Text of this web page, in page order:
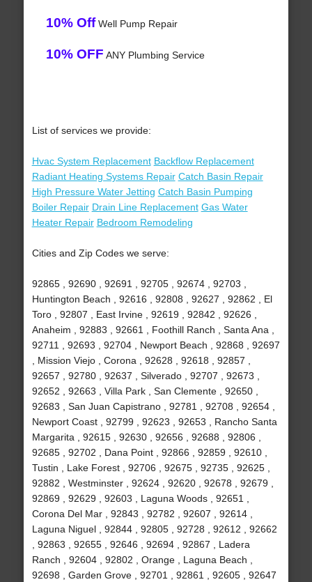
10% OffWell Pump Repair
10% OFF ANY Plumbing Service
List of services we provide:
Hvac System Replacement Backflow Replacement
Radiant Heating Systems Repair Catch Basin Repair
High Pressure Water Jetting Catch Basin Pumping
Boiler Repair Drain Line Replacement Gas Water
Heater Repair Bedroom Remodeling
Cities and Zip Codes we serve:
92865 , 92690 , 92691 , 92705 , 92674 , 92703 ,
Huntington Beach , 92616 , 92808 , 92627 , 92862 , El
Toro , 92807 , East Irvine , 92619 , 92842 , 92626 ,
Anaheim , 92883 , 92661 , Foothill Ranch , Santa Ana ,
92711 , 92693 , 92704 , Newport Beach , 92868 , 92697
, Mission Viejo , Corona , 92628 , 92618 , 92857 ,
92657 , 92780 , 92637 , Silverado , 92707 , 92673 ,
92652 , 92663 , Villa Park , San Clemente , 92650 ,
92683 , San Juan Capistrano , 92781 , 92708 , 92654 ,
Newport Coast , 92799 , 92623 , 92653 , Rancho Santa
Margarita , 92615 , 92630 , 92656 , 92688 , 92806 ,
92685 , 92702 , Dana Point , 92866 , 92859 , 92610 ,
Tustin , Lake Forest , 92706 , 92675 , 92735 , 92625 ,
92882 , Westminster , 92624 , 92620 , 92678 , 92679 ,
92869 , 92629 , 92603 , Laguna Woods , 92651 ,
Corona Del Mar , 92843 , 92782 , 92607 , 92614 ,
Laguna Niguel , 92844 , 92805 , 92728 , 92612 , 92662
, 92863 , 92655 , 92646 , 92694 , 92867 , Ladera
Ranch , 92604 , 92802 , Orange , Laguna Beach ,
92698 , Garden Grove , 92701 , 92861 , 92605 , 92647